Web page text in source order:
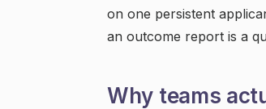
on one persistent
an outcome report is a
Why teams